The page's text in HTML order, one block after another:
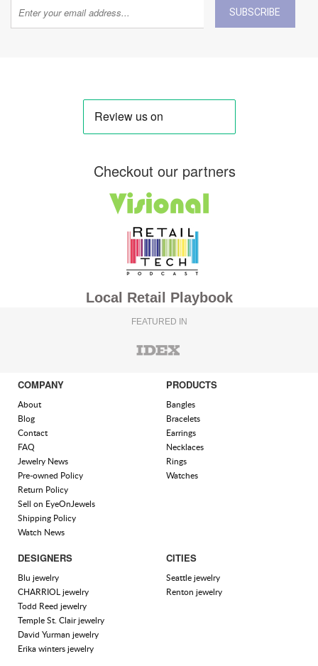
SUBSCRIBE
Checkout our partners
Local Retail Playbook
FEATURED IN
COMPANY
About
Blog
Contact
FAQ
Jewelry News
Pre-owned Policy
Return Policy
Sell on EyeOnJewels
Shipping Policy
Watch News
PRODUCTS
Bangles
Bracelets
Earrings
Necklaces
Rings
Watches
DESIGNERS
Blu jewelry
CHARRIOL jewelry
Todd Reed jewelry
Temple St. Clair jewelry
David Yurman jewelry
Erika winters jewelry
CITIES
Seattle jewelry
Renton jewelry